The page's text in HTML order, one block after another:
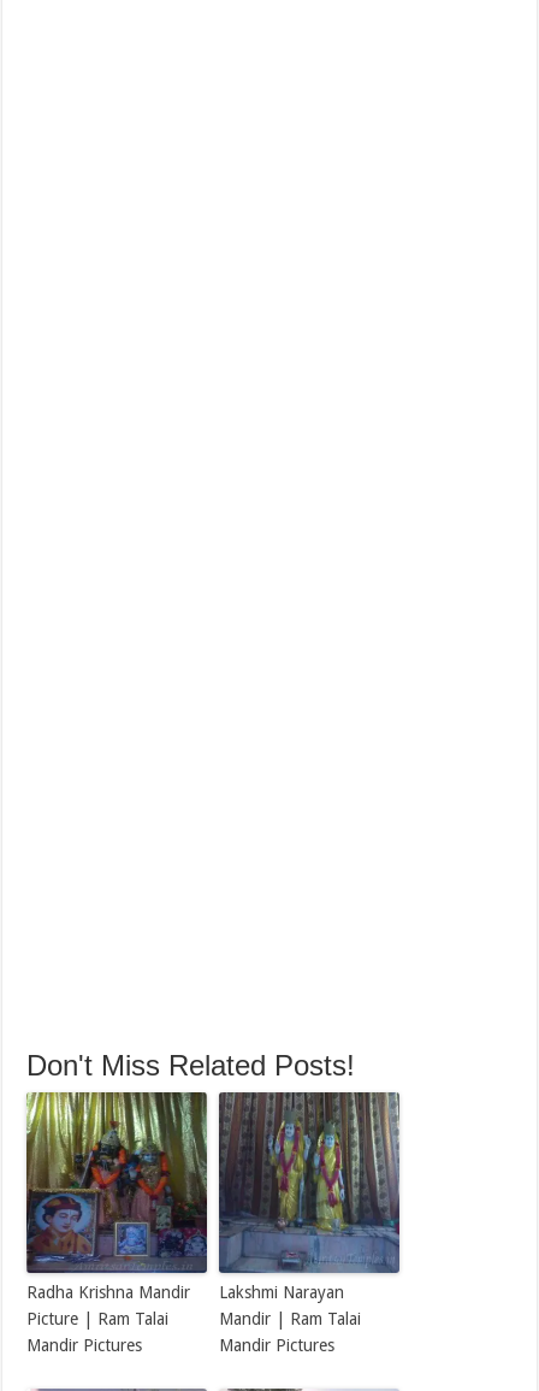
Don't Miss Related Posts!
Radha Krishna Mandir
Picture | Ram Talai
Mandir Pictures
Lakshmi Narayan
Mandir | Ram Talai
Mandir Pictures